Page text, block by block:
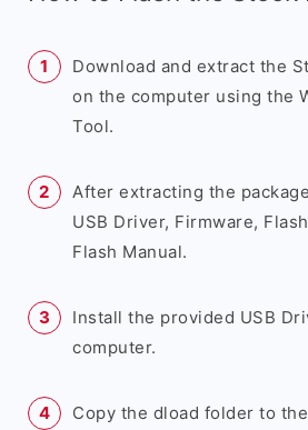
Download and extract the
on the computer using the
Tool.
After extracting the
USB Driver, Firmware,
Flash Manual.
Install the provided USB
computer.
Copy the dload folder to